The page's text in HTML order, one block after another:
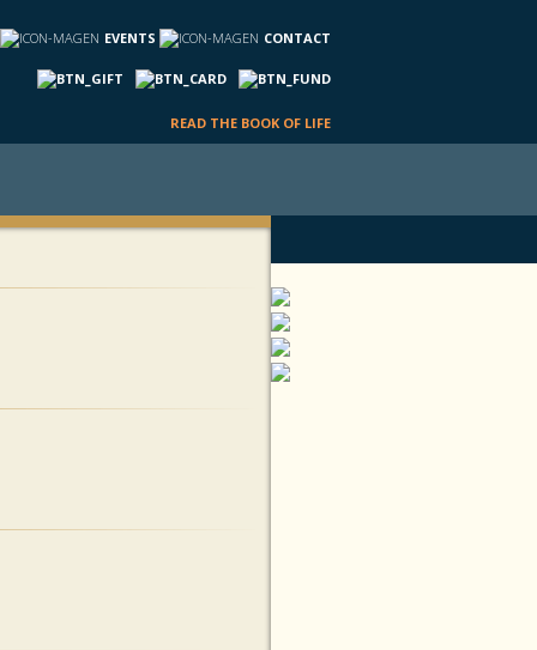
EVENTS CONTACT
READ THE BOOK OF LIFE